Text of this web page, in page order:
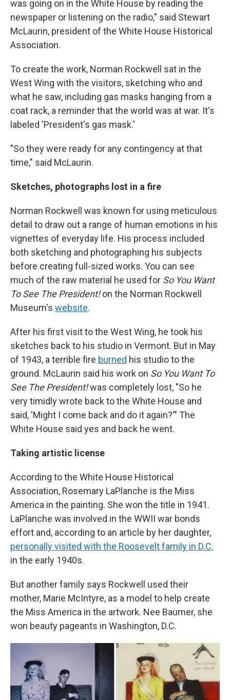
was going on in the White House by reading the
newspaper or listening on the radio," said Stewart
McLaurin, president of the White House Historical
Association.
To create the work, Norman Rockwell sat in the
West Wing with the visitors, sketching who and
what he saw, including gas masks hanging from a
coat rack, a reminder that the world was at war. It's
labeled 'President's gas mask.'
"So they were ready for any contingency at that
time," said McLaurin.
Sketches, photographs lost in a fire
Norman Rockwell was known for using meticulous
detail to draw out a range of human emotions in his
vignettes of everyday life. His process included
both sketching and photographing his subjects
before creating full-sized works. You can see
much of the raw material he used for So You Want
To See The President!on the Norman Rockwell
Museum's website.
After his first visit to the West Wing, he took his
sketches back to his studio in Vermont. But in May
of 1943, a terrible fire burned his studio to the
ground. McLaurin said his work on So You Want To
See The President!was completely lost, "So he
very timidly wrote back to the White House and
said, 'Might I come back and do it again?'" The
White House said yes and back he went.
Taking artistic license
According to the White House Historical
Association, Rosemary LaPlanche is the Miss
America in the painting. She won the title in 1941.
LaPlanche was involved in the WWII war bonds
effort and, according to an article by her daughter,
personally visited with the Roosevelt family in D.C.
in the early 1940s.
But another family says Rockwell used their
mother, Marie McIntyre, as a model to help create
the Miss America in the artwork. Nee Baumer, she
won beauty pageants in Washington, D.C.